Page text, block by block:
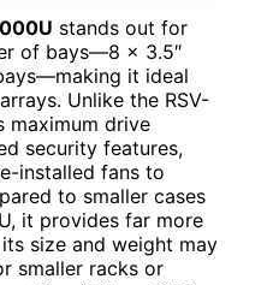
stands out for
of bays—8 x 3.5″
it ideal
Unlike the RSV-
maximum drive
security features,
installed fans to
to smaller cases
it provides far more
size and weight may
smaller racks or